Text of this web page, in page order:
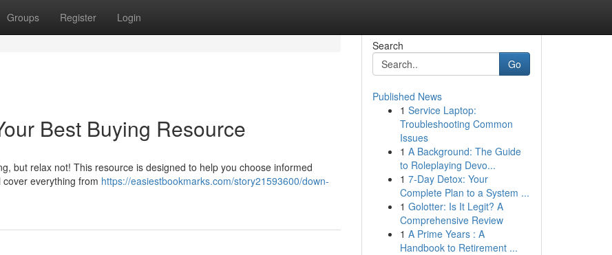
Groups Register Login
Best Buying Resource
but relax not! This resource is designed to help you choose informed
everything from https://easiestbookmarks.com/story21593600/down-
Search
Go
Published News
1 Service Laptop:
Troubleshooting Common
Issues
1 A Background: The Guide
to Roleplaying Devo...
1 7-Day Detox: Your
Complete Plan to a System ...
1 Golotter: Is It Legit? A
Comprehensive Review
1 A Prime Years : A
Handbook to Retirement ...